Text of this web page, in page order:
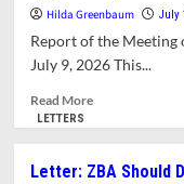
College
Study
Hilda Greenbaum July
Report of the Meeting
July 9, 2026 This...
Read MoreRead
Alterations
LETTERS
Letter: ZBA Should